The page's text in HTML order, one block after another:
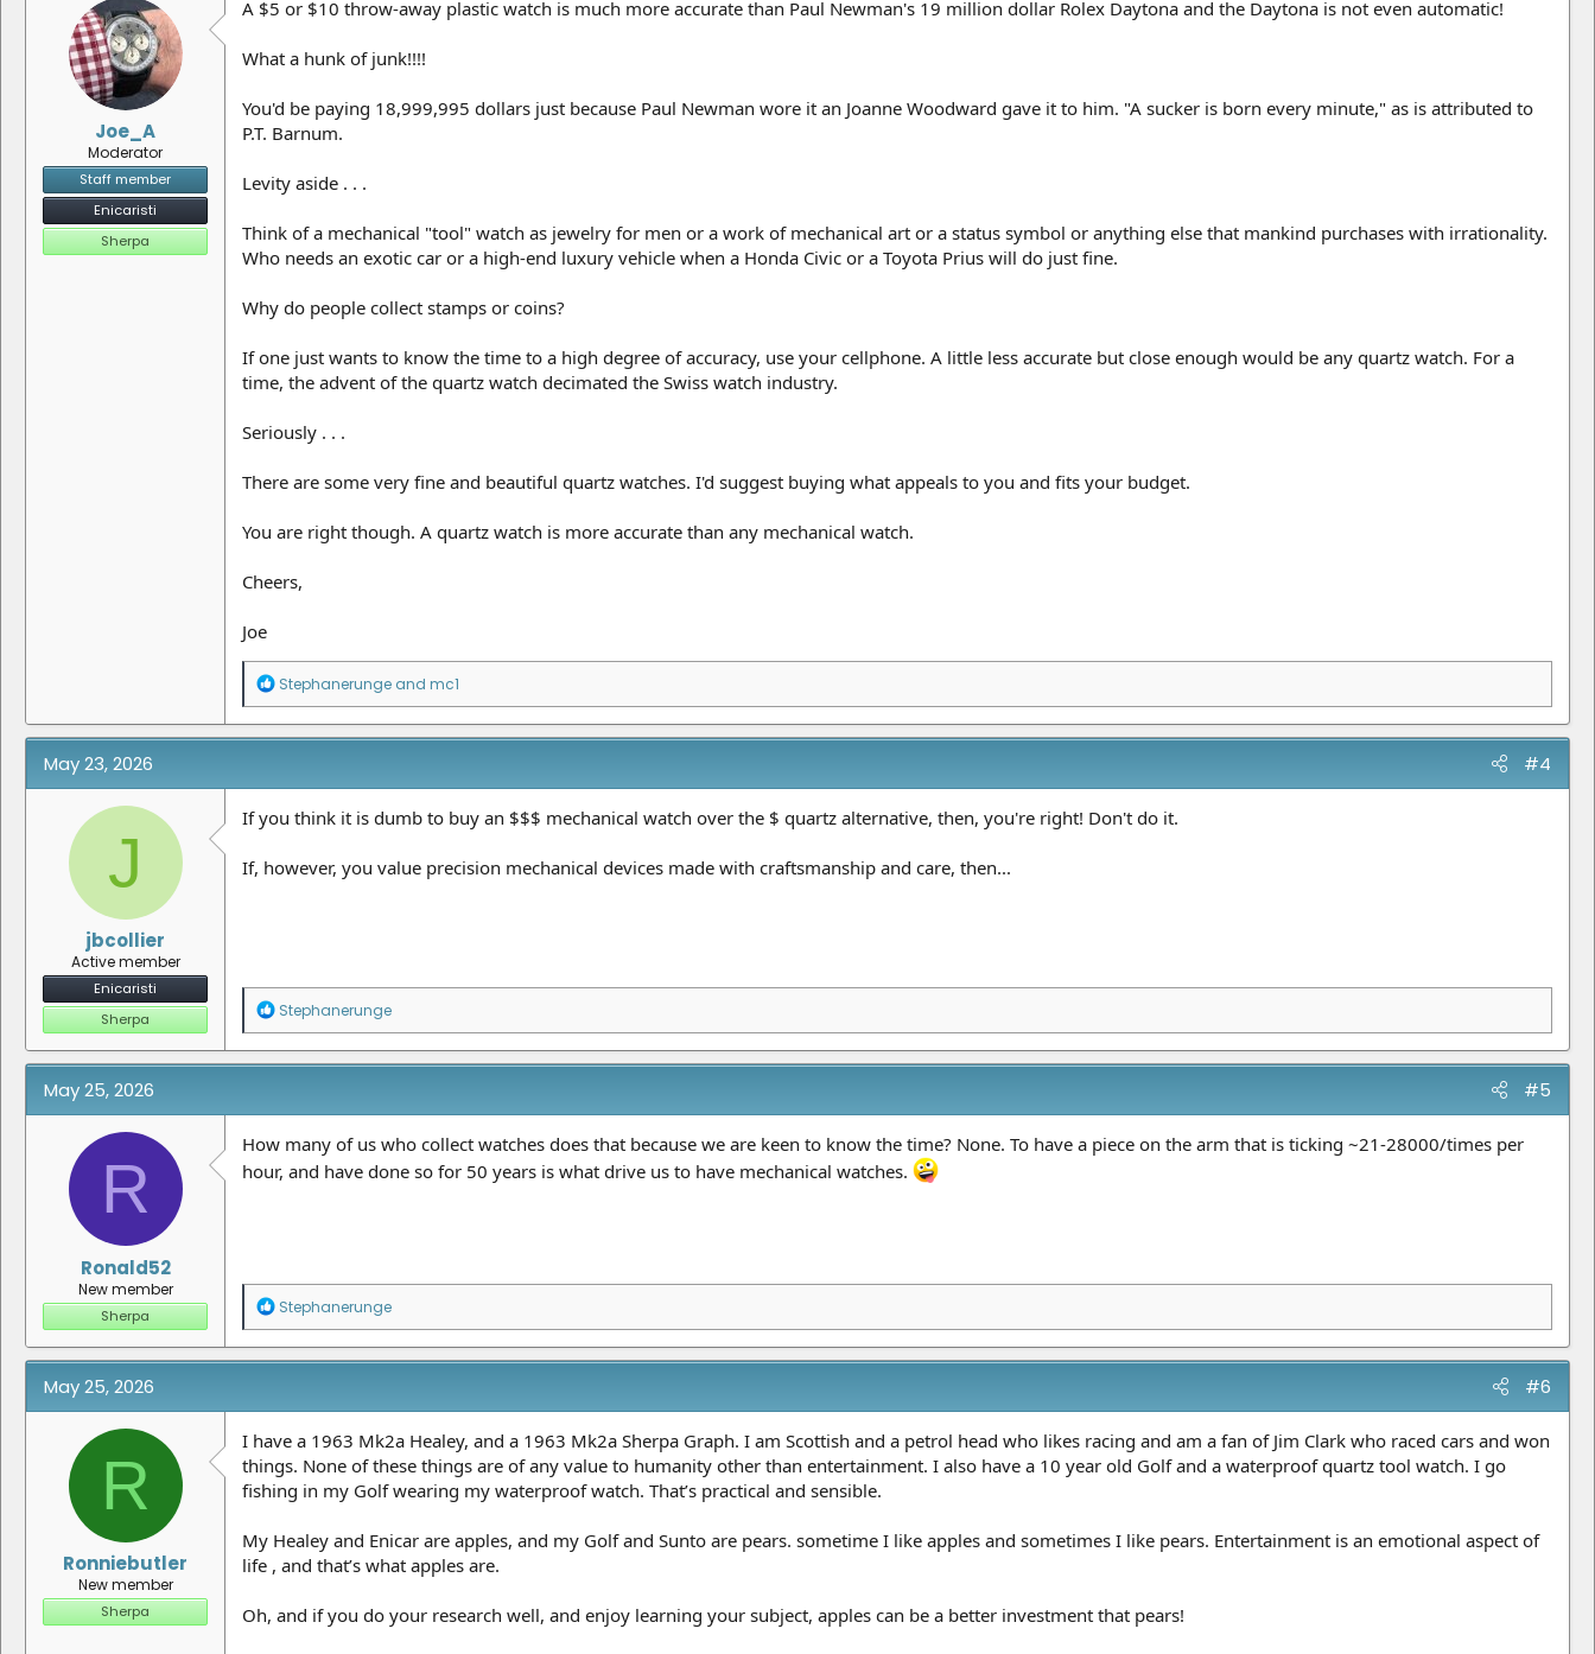
Joe_A
Moderator
Staff member
Enicaristi
Sherpa
A $5 or $10 throw-away plastic watch is much more accurate than Paul Newman's 19 million dollar Rolex Daytona and the Daytona is not even automatic!
What a hunk of junk!!!!
You'd be paying 18,999,995 dollars just because Paul Newman wore it an Joanne Woodward gave it to him. "A sucker is born every minute," as is attributed to
P.T. Barnum.
Levity aside . . .
Think of a mechanical "tool" watch as jewelry for men or a work of mechanical art or a status symbol or anything else that mankind purchases with irrationality.
Who needs an exotic car or a high-end luxury vehicle when a Honda Civic or a Toyota Prius will do just fine.
Why do people collect stamps or coins?
If one just wants to know the time to a high degree of accuracy, use your cellphone. A little less accurate but close enough would be any quartz watch. For a
time, the advent of the quartz watch decimated the Swiss watch industry.
Seriously . . .
There are some very fine and beautiful quartz watches. I'd suggest buying what appeals to you and fits your budget.
You are right though. A quartz watch is more accurate than any mechanical watch.
Cheers,
Joe
R
a
c
o
n
Stephanerunge and mc1
May 23, 2026 #4
J
jbcollier
Active member
Enicaristi
Sherpa
If you think it is dumb to buy an $$$ mechanical watch over the $ quartz alternative, then, you're right! Don't do it.
If, however, you value precision mechanical devices made with craftsmanship and care, then...
R
a
c
o
n
:
Stephanerunge
May 25, 2026 #5
R
Ronald52
New member
Sherpa
How many of us who collect watches does that because we are keen to know the time? None. To have a piece on the arm that is ticking ~21-28000/times per
hour, and have done so for 50 years is what drive us to have mechanical watches.
R
a
c
o
n
:
Stephanerunge
May 25, 2026 #6
R
Ronniebutler
New member
Sherpa
I have a 1963 Mk2a Healey, and a 1963 Mk2a Sherpa Graph. I am Scottish and a petrol head who likes racing and am a fan of Jim Clark who raced cars and won
things. None of these things are of any value to humanity other than entertainment. I also have a 10 year old Golf and a waterproof quartz tool watch. I go
fishing in my Golf wearing my waterproof watch. That’s practical and sensible.
My Healey and Enicar are apples, and my Golf and Sunto are pears. sometime I like apples and sometimes I like pears. Entertainment is an emotional aspect of
life , and that’s what apples are.
Oh, and if you do your research well, and enjoy learning your subject, apples can be a better investment that pears!